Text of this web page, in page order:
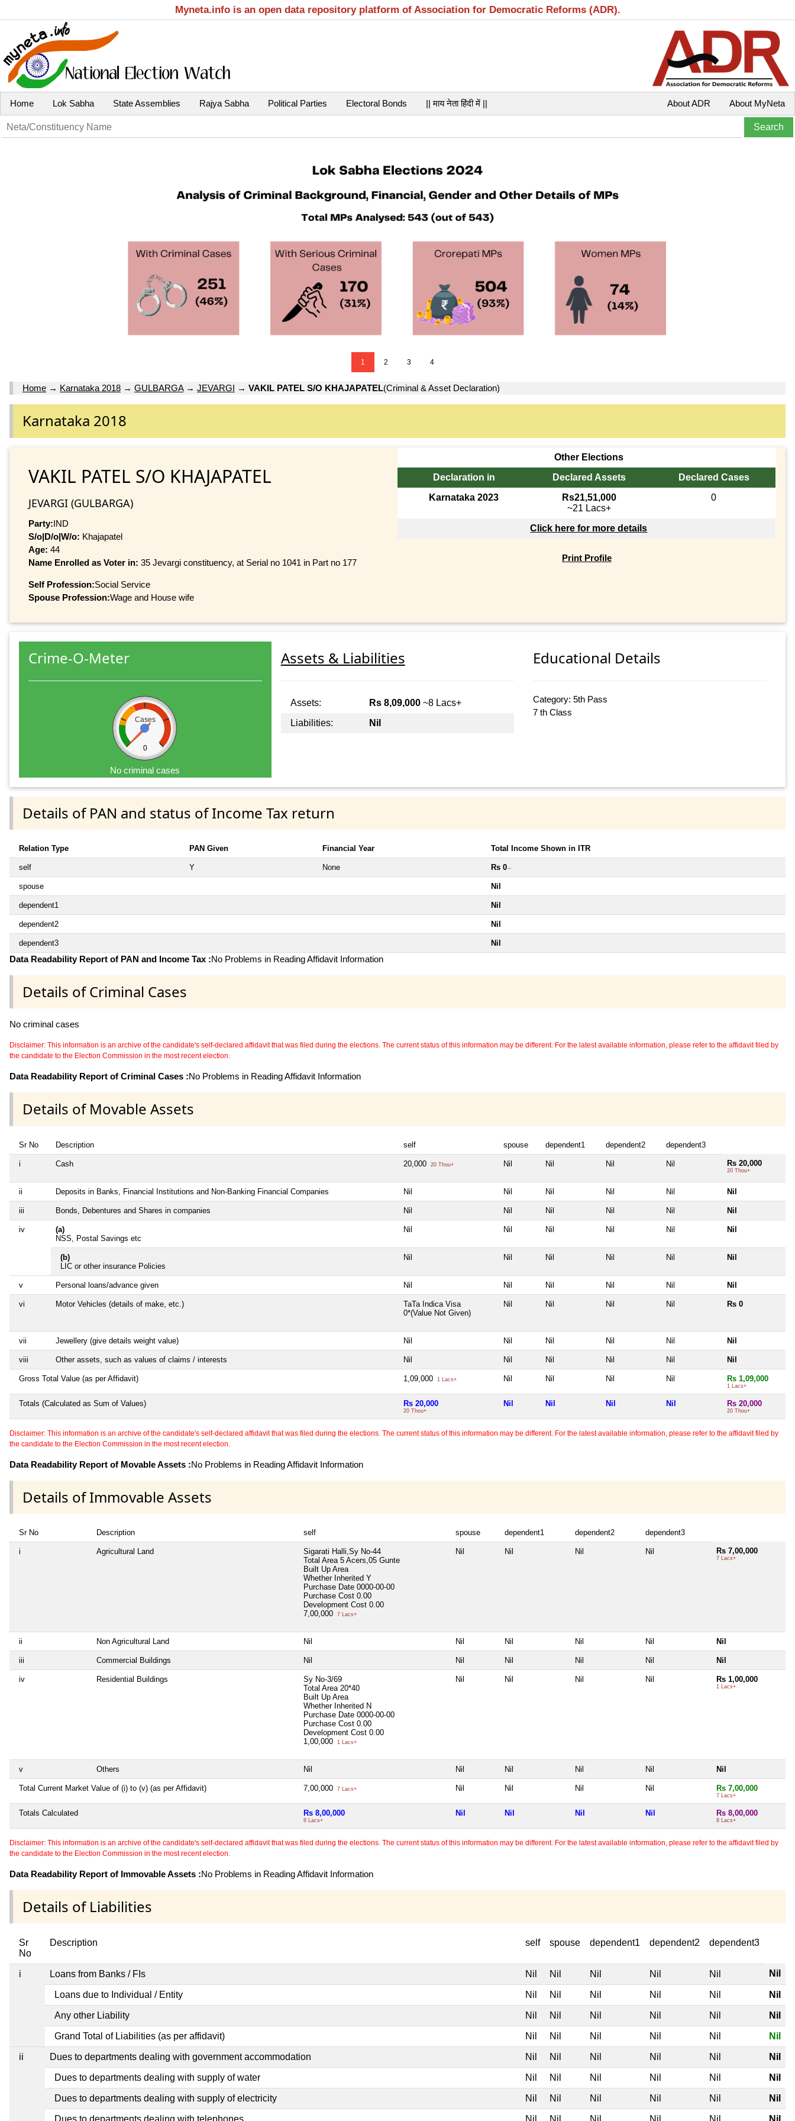
Myneta.info is an open data repository platform of Association for Democratic Reforms (ADR).
Home Lok Sabha State Assemblies Rajya Sabha Political Parties Electoral Bonds || माय नेता हिंदी में || About MyNeta
About ADR
1 2 3 4
Home → Karnataka 2018 → GULBARGA→ JEVARGI → VAKIL PATEL S/O KHAJAPATEL(Criminal & Asset Declaration)
Karnataka 2018
VAKIL PATEL S/O KHAJAPATEL
JEVARGI (GULBARGA)
Party:IND
S/o|D/o|W/o: Khajapatel
Age: 44
Name Enrolled as Voter in: 35 Jevargi constituency, at Serial no 1041 in Part no 177
Self Profession:Social Service
Spouse Profession:Wage and House wife
Other Elections
Declaration in
Declared Assets
Declared Cases
Karnataka 2023
Rs21,51,000
~21 Lacs+
0
Click here for more details
Print Profile
Crime-O-Meter
Cases
0
No criminal cases
Assets & Liabilities
Assets: Rs 8,09,000~8 Lacs+
Liabilities:
Nil
Educational Details
Category: 5th Pass
7 th Class
Details of PAN and status of Income Tax return
Relation Type PAN Given Financial Year Total Income Shown in ITR
self Y None Rs 0 ~
spouse Nil
dependent1 Nil
dependent2 Nil
dependent3 Nil
Data Readability Report of PAN and Income Tax :No Problems in Reading Affidavit Information
Details of Criminal Cases
No criminal cases
Disclaimer: This information is an archive of the candidate's self-declared affidavit that was filed during the elections. The current status of this information may be different. For the latest available information, please refer to the affidavit filed by
the candidate to the Election Commission in the most recent election.
Data Readability Report of Criminal Cases :No Problems in Reading Affidavit Information
Details of Movable Assets
Sr No Description self spouse dependent1 dependent2 dependent3
i Cash 20,000 20 Thou+ Nil Nil Nil Nil Rs 20,000
20 Thou+
ii Deposits in Banks, Financial Institutions and Non-Banking Financial Companies Nil Nil Nil Nil Nil Nil
iii Bonds, Debentures and Shares in companies Nil Nil Nil Nil Nil Nil
iv
(a)
NSS, Postal Savings etc
Nil Nil Nil Nil Nil Nil
(b)
LIC or other insurance Policies
Nil Nil Nil Nil Nil Nil
v Personal loans/advance given Nil Nil Nil Nil Nil Nil
vi Motor Vehicles (details of make, etc.)
TaTa Indica Visa
0*(Value Not Given)
Nil Nil Nil Nil Rs 0
vii Jewellery (give details weight value) Nil Nil Nil Nil Nil Nil
viii Other assets, such as values of claims / interests Nil Nil Nil Nil Nil Nil
Gross Total Value (as per Affidavit) 1,09,000 1 Lacs+ Nil Nil Nil Nil Rs 1,09,000
1 Lacs+
Totals (Calculated as Sum of Values) Rs 20,000
20 Thou+
Nil Nil Nil Nil Rs 20,000
20 Thou+
Disclaimer: This information is an archive of the candidate's self-declared affidavit that was filed during the elections. The current status of this information may be different. For the latest available information, please refer to the affidavit filed by
the candidate to the Election Commission in the most recent election.
Data Readability Report of Movable Assets :No Problems in Reading Affidavit Information
Details of Immovable Assets
Sr No Description self spouse dependent1 dependent2 dependent3
i Agricultural Land
Sigarati Halli,Sy No-44
Total Area 5 Acers,05 Gunte
Built Up Area
Whether Inherited Y
Purchase Date 0000-00-00
Purchase Cost 0.00
Development Cost 0.00
7,00,000
7 Lacs+
Nil Nil Nil Nil Rs 7,00,000
7 Lacs+
ii Non Agricultural Land Nil Nil Nil Nil Nil Nil
iii Commercial Buildings Nil Nil Nil Nil Nil Nil
iv Residential Buildings
Sy No-3/69
Total Area 20*40
Built Up Area
Whether Inherited N
Purchase Date 0000-00-00
Purchase Cost 0.00
Development Cost 0.00
1,00,000
1 Lacs+
Nil Nil Nil Nil Rs 1,00,000
1 Lacs+
v Others Nil Nil Nil Nil Nil Nil
Total Current Market Value of (i) to (v) (as per Affidavit) 7,00,000 7 Lacs+ Nil Nil Nil Nil Rs 7,00,000
7 Lacs+
Totals Calculated Rs 8,00,000
8 Lacs+
Nil Nil Nil Nil Rs 8,00,000
8 Lacs+
Disclaimer: This information is an archive of the candidate's self-declared affidavit that was filed during the elections. The current status of this information may be different. For the latest available information, please refer to the affidavit filed by
the candidate to the Election Commission in the most recent election.
Data Readability Report of Immovable Assets :No Problems in Reading Affidavit Information
Details of Liabilities
Sr
No
Description self spouse dependent1 dependent2 dependent3
i Loans from Banks / FIs Nil Nil Nil Nil Nil Nil
Loans due to Individual / Entity Nil Nil Nil Nil Nil Nil
Any other Liability Nil Nil Nil Nil Nil Nil
Grand Total of Liabilities (as per affidavit) Nil Nil Nil Nil Nil Nil
ii Dues to departments dealing with government accommodation Nil Nil Nil Nil Nil Nil
Dues to departments dealing with supply of water Nil Nil Nil Nil Nil Nil
Dues to departments dealing with supply of electricity Nil Nil Nil Nil Nil Nil
Dues to departments dealing with telephones Nil Nil Nil Nil Nil Nil